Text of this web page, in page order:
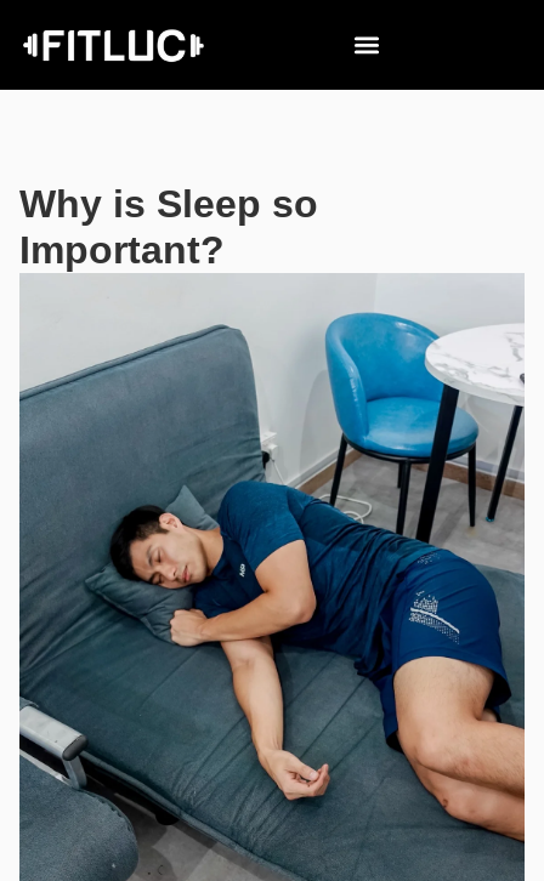
Why is Sleep so
Important?